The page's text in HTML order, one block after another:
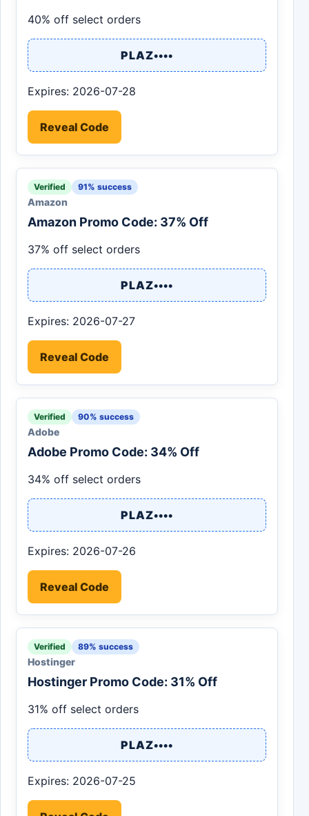
40% off select orders
PLAZ••••
Expires: 2026-07-28
Reveal Code
Verified 91% success
Amazon
Amazon Promo Code: 37% Off
37% off select orders
PLAZ••••
Expires: 2026-07-27
Reveal Code
Verified 90% success
Adobe
Adobe Promo Code: 34% Off
34% off select orders
PLAZ••••
Expires: 2026-07-26
Reveal Code
Verified 89% success
Hostinger
Hostinger Promo Code: 31% Off
31% off select orders
PLAZ••••
Expires: 2026-07-25